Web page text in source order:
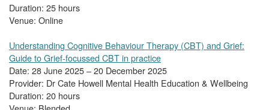
Duration: 25 hours
Venue: Online
Understanding Cognitive Behaviour Therapy (CBT) and Grief:
Guide to Grief-focussed CBT in practice
Date: 28 June 2025 – 20 December 2025
Provider: Dr Cate Howell Mental Health Education & Wellbeing
Duration: 20 hours